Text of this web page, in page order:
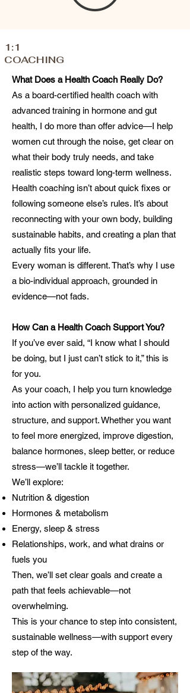
1:1
COACHING
What Does a Health Coach Really Do?
As a board-certified health coach with
advanced training in hormone and gut
health, I do more than offer advice—I help
women cut through the noise, get clear on
what their body truly needs, and take
realistic steps toward long-term wellness.
Health coaching isn’t about quick fixes or
following someone else’s rules. It’s about
reconnecting with your own body, building
sustainable habits, and creating a plan that
actually fits your life.
Every woman is different. That’s why I use
a bio-individual approach, grounded in
evidence—not fads.
How Can a Health Coach Support You?
If you’ve ever said, “I know what I should
be doing, but I just can’t stick to it,” this is
for you.
As your coach, I help you turn knowledge
into action with personalized guidance,
structure, and support. Whether you want
to feel more energized, improve digestion,
balance hormones, sleep better, or reduce
stress—we’ll tackle it together.
We’ll explore:
Nutrition & digestion
Hormones & metabolism
Energy, sleep & stress
Relationships, work, and what drains or
fuels you
Then, we’ll set clear goals and create a
path that feels achievable—not
overwhelming.
This is your chance to step into consistent,
sustainable wellness—with support every
step of the way.